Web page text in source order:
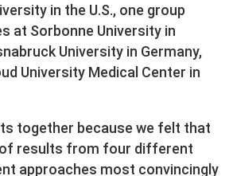
in the U.S., one group
at Sorbonne University in
University in Germany,
University Medical Center in
together because we felt that
results from four different
approaches most convincingly